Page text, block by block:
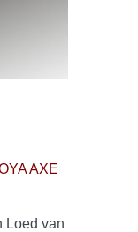
AXE
Loed van